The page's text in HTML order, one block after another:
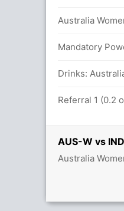
AUS-W vs
Australia
Australia
Mandatory
Drinks:
Referral 1 (0.2